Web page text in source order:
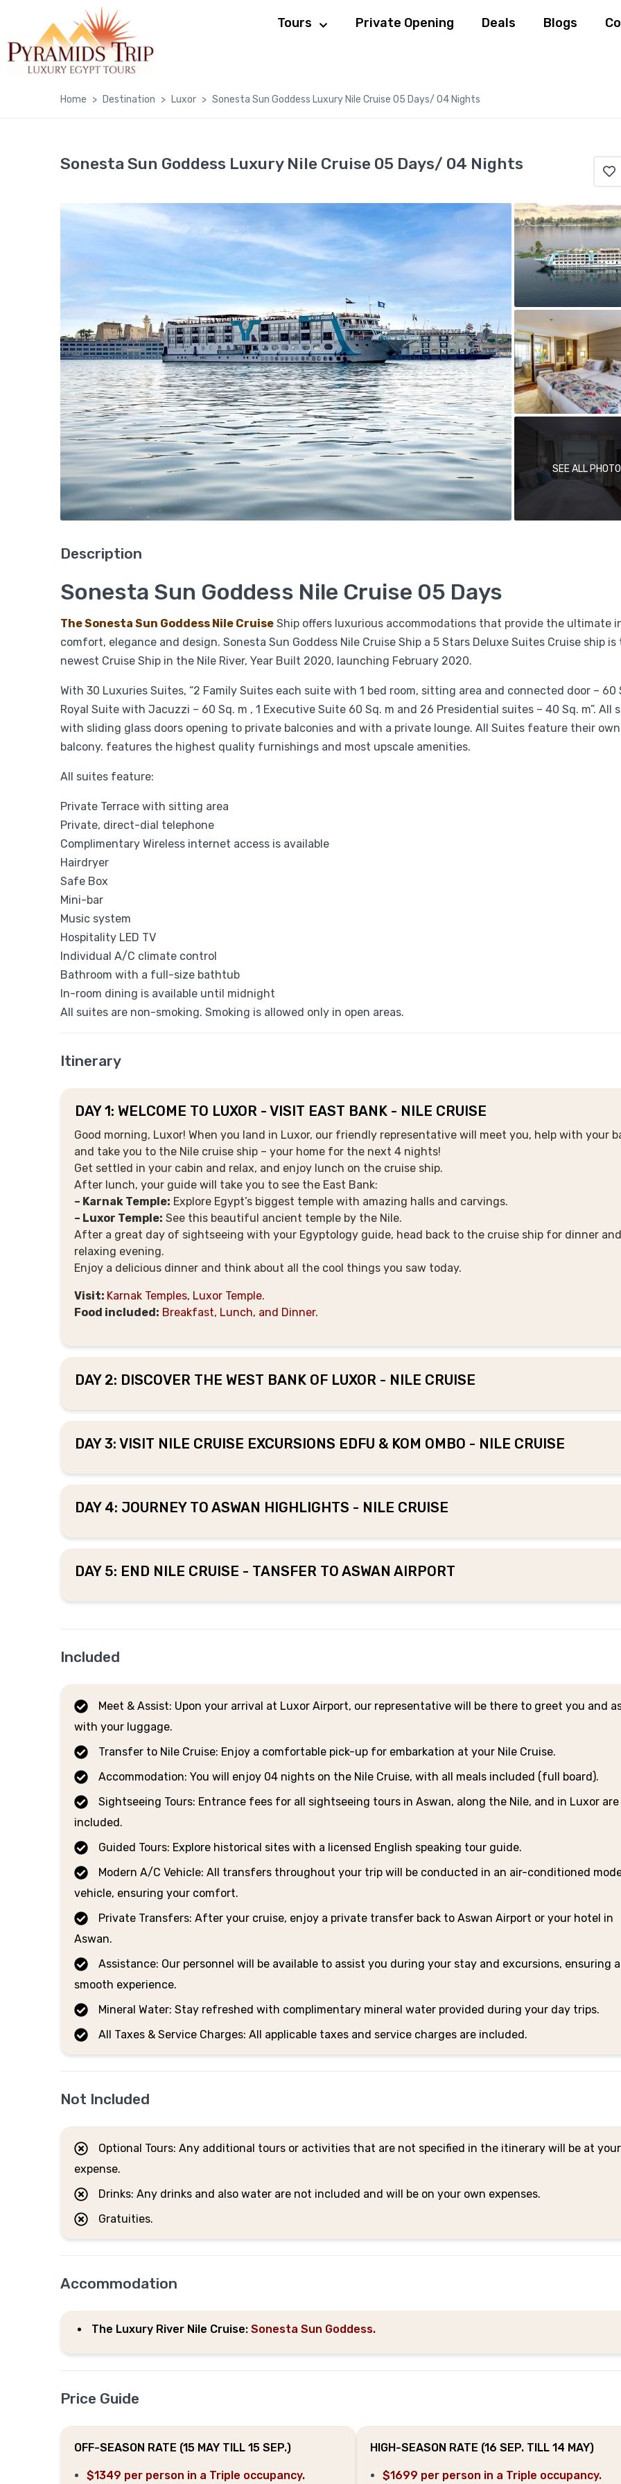
Tours Private Opening Deals Blogs
Home Destination Luxor Sonesta Sun Goddess Luxury Nile Cruise 05 Days/ 04 Nights
Sonesta Sun Goddess Luxury Nile Cruise 05 Days/ 04 Nights
SEE ALL
Description
Sonesta Sun Goddess Nile Cruise 05 Days
The Sonesta Sun Goddess Nile Cruise Ship offers luxurious accommodations that provide the ultimate
comfort, elegance and design. Sonesta Sun Goddess Nile Cruise Ship a 5 Stars Deluxe Suites Cruise ship is
newest Cruise Ship in the Nile River, Year Built 2020, launching February 2020.
With 30 Luxuries Suites, “2 Family Suites each suite with 1 bed room, sitting area and connected door – 60
Royal Suite with Jacuzzi – 60 Sq. m , 1 Executive Suite 60 Sq. m and 26 Presidential suites – 40 Sq. m”. All
with sliding glass doors opening to private balconies and with a private lounge. All Suites feature their
balcony. features the highest quality furnishings and most upscale amenities.
All suites feature:
Private Terrace with sitting area
Private, direct-dial telephone
Complimentary Wireless internet access is available
Hairdryer
Safe Box
Mini-bar
Music system
Hospitality LED TV
Individual A/C climate control
Bathroom with a full-size bathtub
In-room dining is available until midnight
All suites are non-smoking. Smoking is allowed only in open areas.
Itinerary
DAY 1: WELCOME TO LUXOR - VISIT EAST BANK - NILE CRUISE
Good morning, Luxor! When you land in Luxor, our friendly representative will meet you, help with your
and take you to the Nile cruise ship – your home for the next 4 nights!
Get settled in your cabin and relax, and enjoy lunch on the cruise ship.
After lunch, your guide will take you to see the East Bank:
– Karnak Temple: Explore Egypt’s biggest temple with amazing halls and carvings.
– Luxor Temple: See this beautiful ancient temple by the Nile.
After a great day of sightseeing with your Egyptology guide, head back to the cruise ship for dinner
relaxing evening.
Enjoy a delicious dinner and think about all the cool things you saw today.
Visit: Karnak Temples, Luxor Temple.
Food included: Breakfast, Lunch, and Dinner.
DAY 2: DISCOVER THE WEST BANK OF LUXOR - NILE CRUISE
DAY 3: VISIT NILE CRUISE EXCURSIONS EDFU & KOM OMBO - NILE CRUISE
DAY 4: JOURNEY TO ASWAN HIGHLIGHTS - NILE CRUISE
DAY 5: END NILE CRUISE - TANSFER TO ASWAN AIRPORT
Included
Meet & Assist: Upon your arrival at Luxor Airport, our representative will be there to greet you and
with your luggage.
Transfer to Nile Cruise: Enjoy a comfortable pick-up for embarkation at your Nile Cruise.
Accommodation: You will enjoy 04 nights on the Nile Cruise, with all meals included (full board).
Sightseeing Tours: Entrance fees for all sightseeing tours in Aswan, along the Nile, and in Luxor are
included.
Guided Tours: Explore historical sites with a licensed English speaking tour guide.
Modern A/C Vehicle: All transfers throughout your trip will be conducted in an air-conditioned
vehicle, ensuring your comfort.
Private Transfers: After your cruise, enjoy a private transfer back to Aswan Airport or your hotel in
Aswan.
Assistance: Our personnel will be available to assist you during your stay and excursions, ensuring a
smooth experience.
Mineral Water: Stay refreshed with complimentary mineral water provided during your day trips.
All Taxes & Service Charges: All applicable taxes and service charges are included.
Not Included
Optional Tours: Any additional tours or activities that are not specified in the itinerary will be at
expense.
Drinks: Any drinks and also water are not included and will be on your own expenses.
Gratuities.
Accommodation
The Luxury River Nile Cruise: Sonesta Sun Goddess.
Price Guide
OFF-SEASON RATE (15 MAY TILL 15 SEP.)
$1349 per person in a Triple occupancy.
HIGH-SEASON RATE (16 SEP. TILL 14 MAY)
$1699 per person in a Triple occupancy.